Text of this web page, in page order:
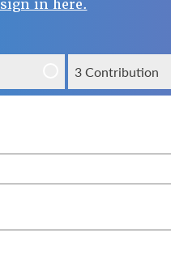
sign in here.
3 Contribution